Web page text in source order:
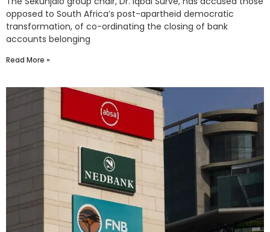
opposed to South Africa’s post-apartheid democratic
transformation, of co-ordinating the closing of bank
accounts belonging
Read More »